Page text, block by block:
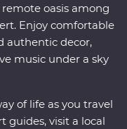
oasis among
Enjoy comfortable
authentic decor,
music under a sky
of life as you travel
guides, visit a local